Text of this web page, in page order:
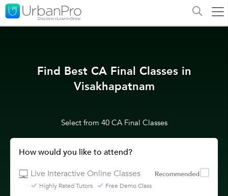
Find Best CA Final Classes in
Visakhapatnam
Select from 40 CA Final Classes
How would you like to attend?
Live Interactive Online Classes
Recommended
Highly Rated Tutors Free Demo Class